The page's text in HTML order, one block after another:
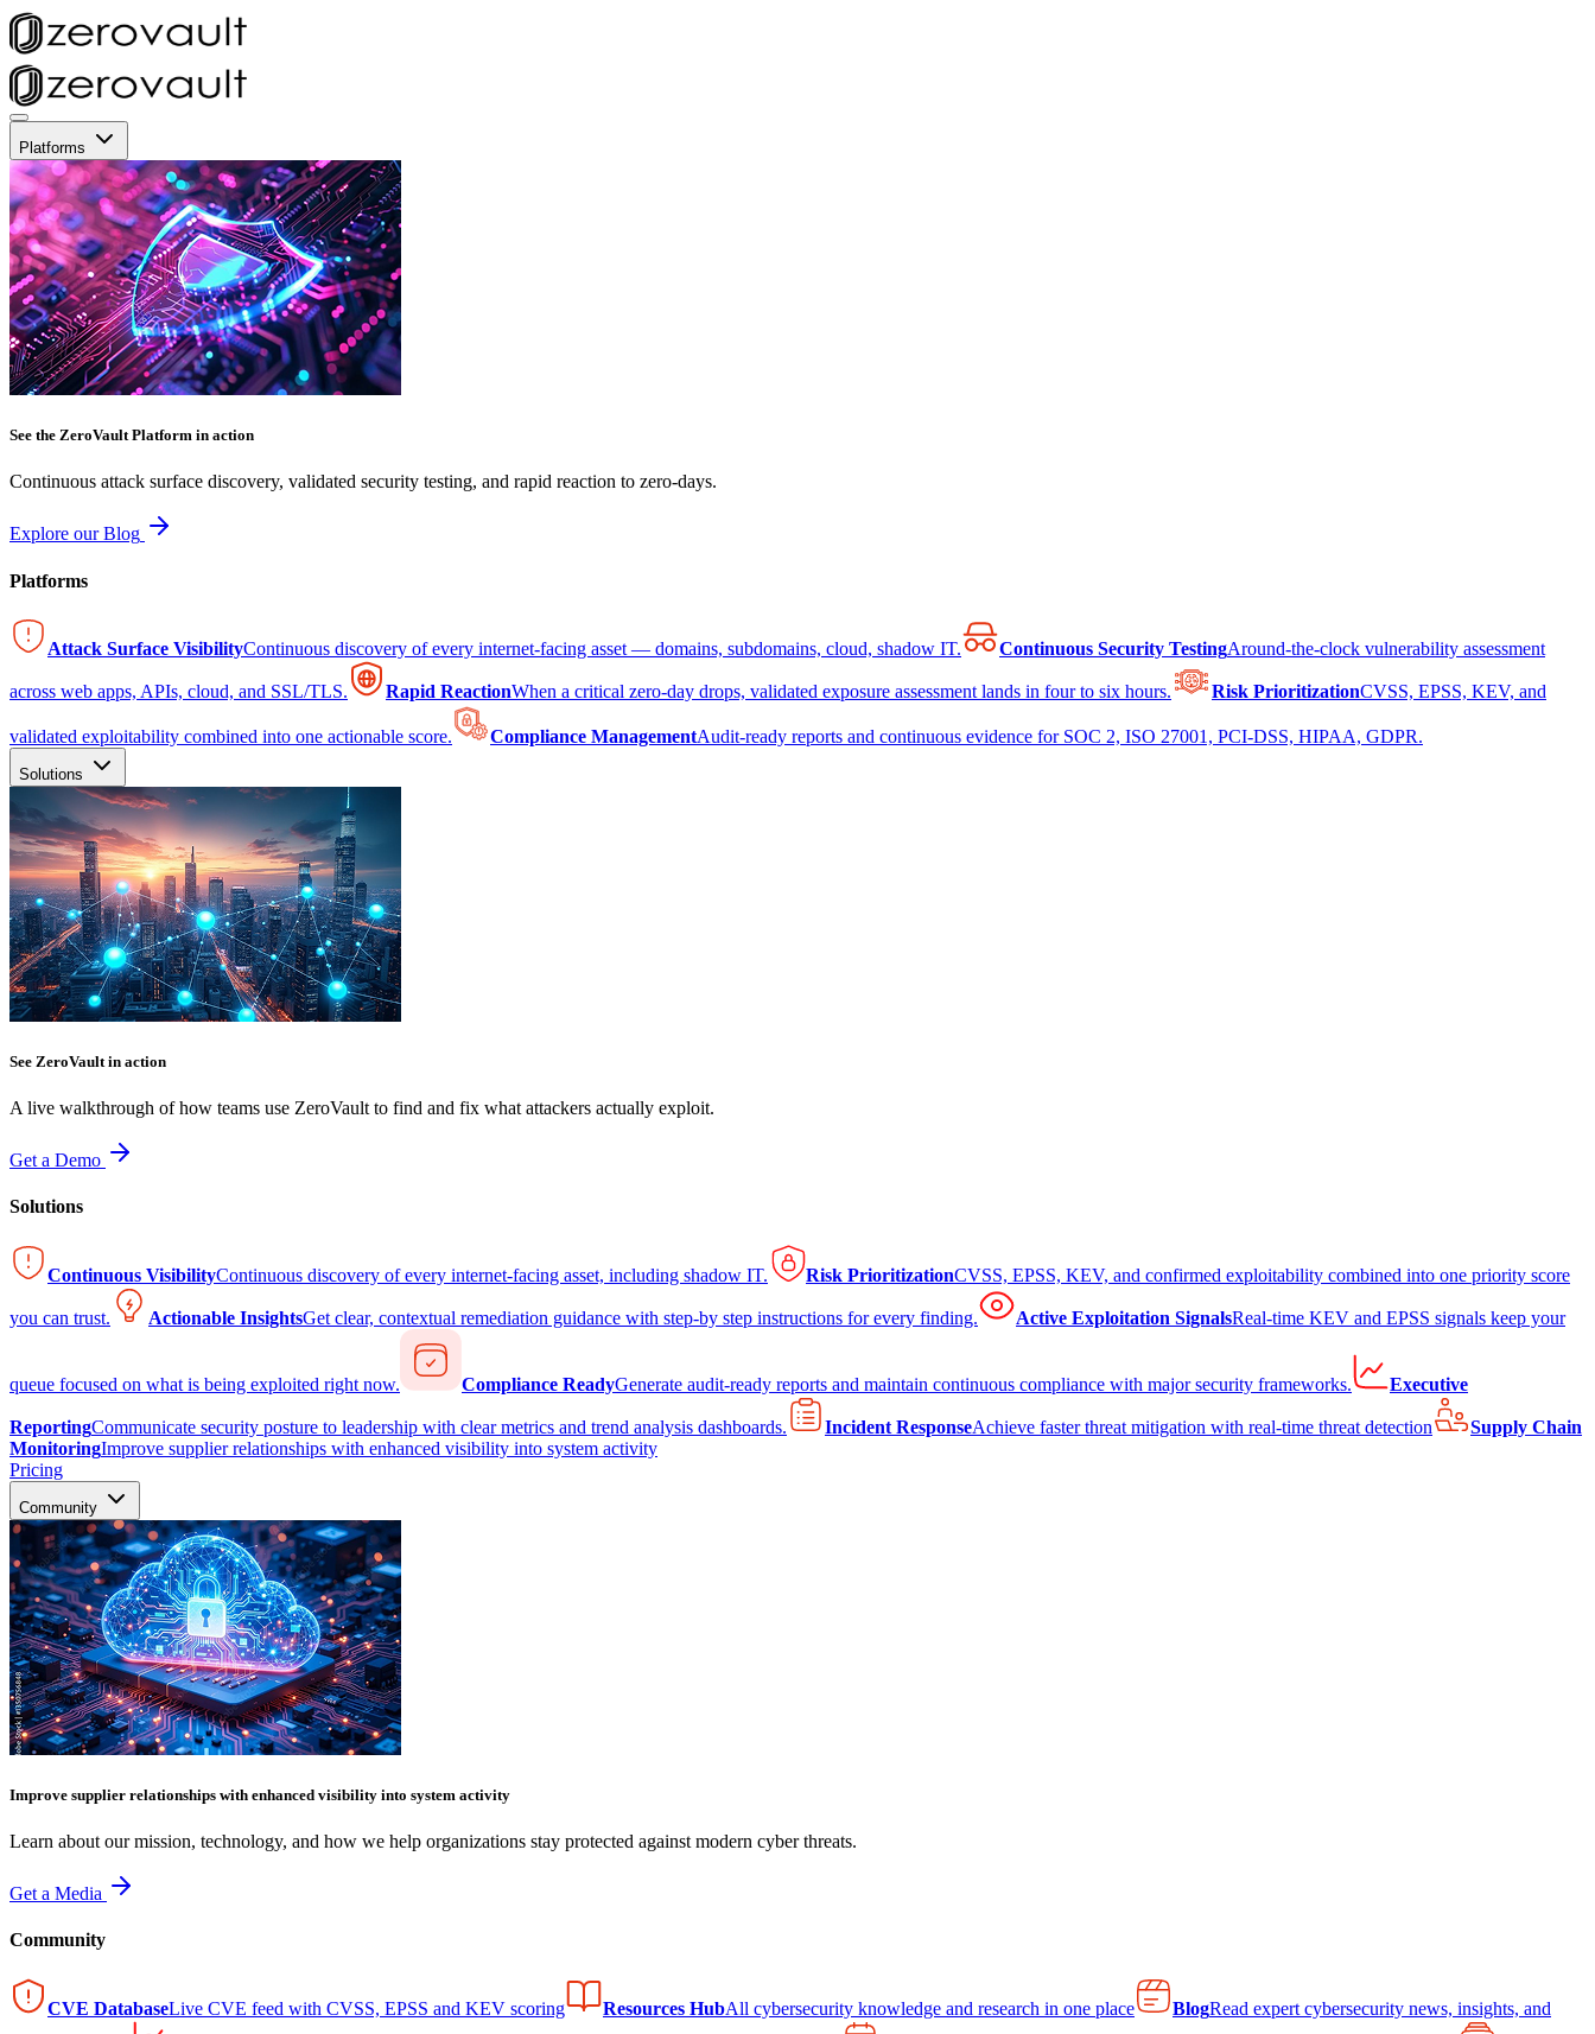
Platforms
See the ZeroVault Platform in action
Continuous attack surface discovery, validated security testing, and rapid reaction to zero-days.
Explore our Blog
Platforms
Attack Surface VisibilityContinuous discovery of every internet-facing asset — domains, subdomains, cloud, shadow IT. Continuous Security TestingAround-the-clock vulnerability assessment
across web apps, APIs, cloud, and SSL/TLS. Rapid ReactionWhen a critical zero-day drops, validated exposure assessment lands in four to six hours. Risk PrioritizationCVSS, EPSS, KEV, and
validated exploitability combined into one actionable score. Compliance ManagementAudit-ready reports and continuous evidence for SOC 2, ISO 27001, PCI-DSS, HIPAA, GDPR.
Solutions
See ZeroVault in action
A live walkthrough of how teams use ZeroVault to find and fix what attackers actually exploit.
Get a Demo
Solutions
Continuous VisibilityContinuous discovery of every internet-facing asset, including shadow IT. Risk PrioritizationCVSS, EPSS, KEV, and confirmed exploitability combined into one priority score
you can trust. Actionable InsightsGet clear, contextual remediation guidance with step-by step instructions for every finding. Active Exploitation SignalsReal-time KEV and EPSS signals keep your
queue focused on what is being exploited right now. Compliance ReadyGenerate audit-ready reports and maintain continuous compliance with major security frameworks. Executive
ReportingCommunicate security posture to leadership with clear metrics and trend analysis dashboards. Incident ResponseAchieve faster threat mitigation with real-time threat detection
Supply Chain
MonitoringImprove supplier relationships with enhanced visibility into system activity
Pricing
Community
Improve supplier relationships with enhanced visibility into system activity
Learn about our mission, technology, and how we help organizations stay protected against modern cyber threats.
Get a Media
Community
CVE DatabaseLive CVE feed with CVSS, EPSS and KEV scoring Resources HubAll cybersecurity knowledge and research in one place BlogRead expert cybersecurity news, insights, and